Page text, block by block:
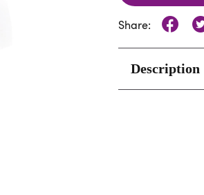
Share:
Description